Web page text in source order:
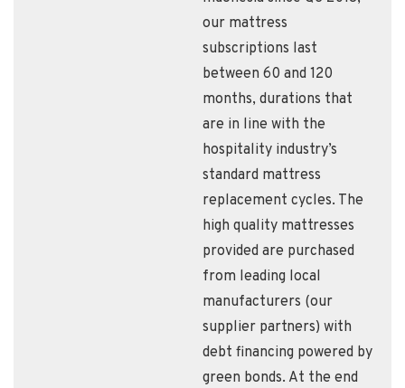
our mattress
subscriptions last
between 60 and 120
months, durations that
are in line with the
hospitality industry’s
standard mattress
replacement cycles. The
high quality mattresses
provided are purchased
from leading local
manufacturers (our
supplier partners) with
debt financing powered by
green bonds. At the end